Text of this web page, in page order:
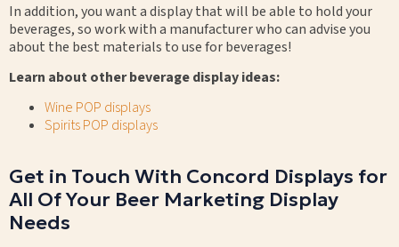
In addition, you want a display that will be able to hold your
beverages, so work with a manufacturer who can advise you
about the best materials to use for beverages!
Learn about other beverage display ideas:
Wine POP displays
Spirits POP displays
Get in Touch With Concord Displays for
All Of Your Beer Marketing Display
Needs